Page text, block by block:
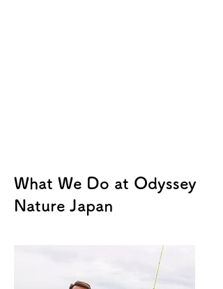
What We Do at Odyssey
Nature Japan